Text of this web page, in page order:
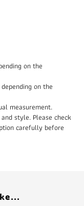
on the
on the
measurement.
style. Please check
carefully before